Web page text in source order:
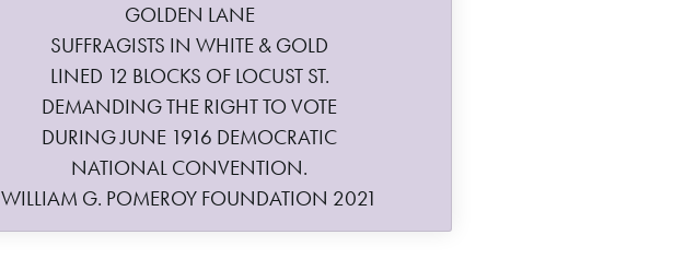
GOLDEN LANE
SUFFRAGISTS IN WHITE & GOLD
LINED 12 BLOCKS OF LOCUST ST.
DEMANDING THE RIGHT TO VOTE
DURING JUNE 1916 DEMOCRATIC
NATIONAL CONVENTION.
WILLIAM G. POMEROY FOUNDATION 2021